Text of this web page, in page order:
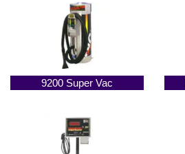
9200 Super Vac